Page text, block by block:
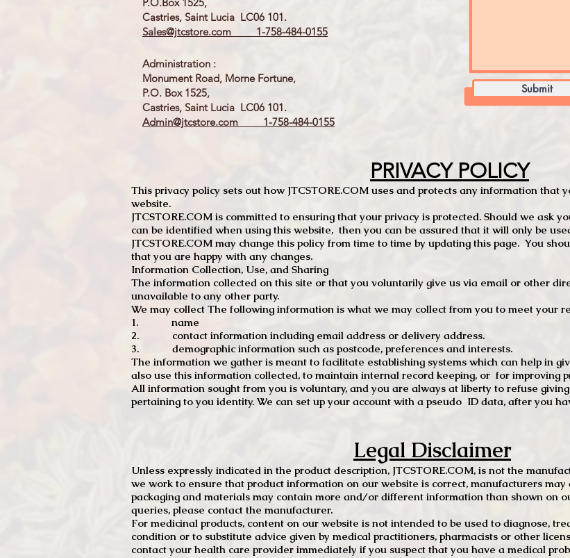
Castries, Saint Lucia LC06 101.
Sales@jtcstore.com 1-758-484-0155
Administration :
Monument Road, Morne Fortune,
P.O. Box 1525,
Castries, Saint Lucia LC06 101.
Admin@jtcstore.com 1-758-484-0155
Submit
PRIVACY POLICY
This privacy policy sets out how JTCSTORE.COM uses and protects any information that
website.
JTCSTORE.COM is committed to ensuring that your privacy is protected. Should we ask
can be identified when using this website, then you can be assured that it will only be
JTCSTORE.COM may change this policy from time to time by updating this page. You
that you are happy with any changes.
Information Collection, Use, and Sharing
The information collected on this site or that you voluntarily give us via email or other
unavailable to any other party.
We may collect The following information is what we may collect from you to meet your
1. name
2. contact information including email address or delivery address.
3. demographic information such as postcode, preferences and interests.
The information we gather is meant to facilitate establishing systems which can help in
also use this information collected, to maintain internal record keeping, or for improving
All information sought from you is voluntary, and you are always at liberty to refuse
pertaining to you identity. We can set up your account with a pseudo ID data, after you
Legal Disclaimer
Unless expressly indicated in the product description, JTCSTORE.COM, is not the
we work to ensure that product information on our website is correct, manufacturers
packaging and materials may contain more and/or different information than shown on
queries, please contact the manufacturer.
For medicinal products, content on our website is not intended to be used to diagnose,
condition or to substitute advice given by medical practitioners, pharmacists or other
contact your health care provider immediately if you suspect that you have a medical